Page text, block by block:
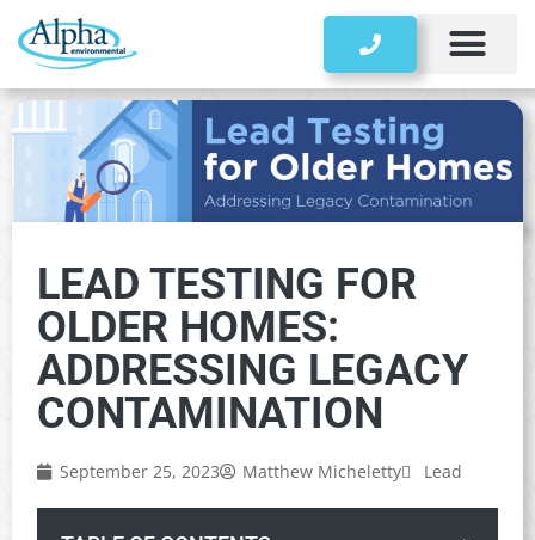
LEAD TESTING FOR
OLDER HOMES:
ADDRESSING LEGACY
CONTAMINATION
September 25, 2023 Matthew Micheletty Lead